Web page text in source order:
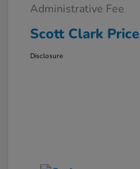
Administrative Fee
Scott Clark Price
Disclosure